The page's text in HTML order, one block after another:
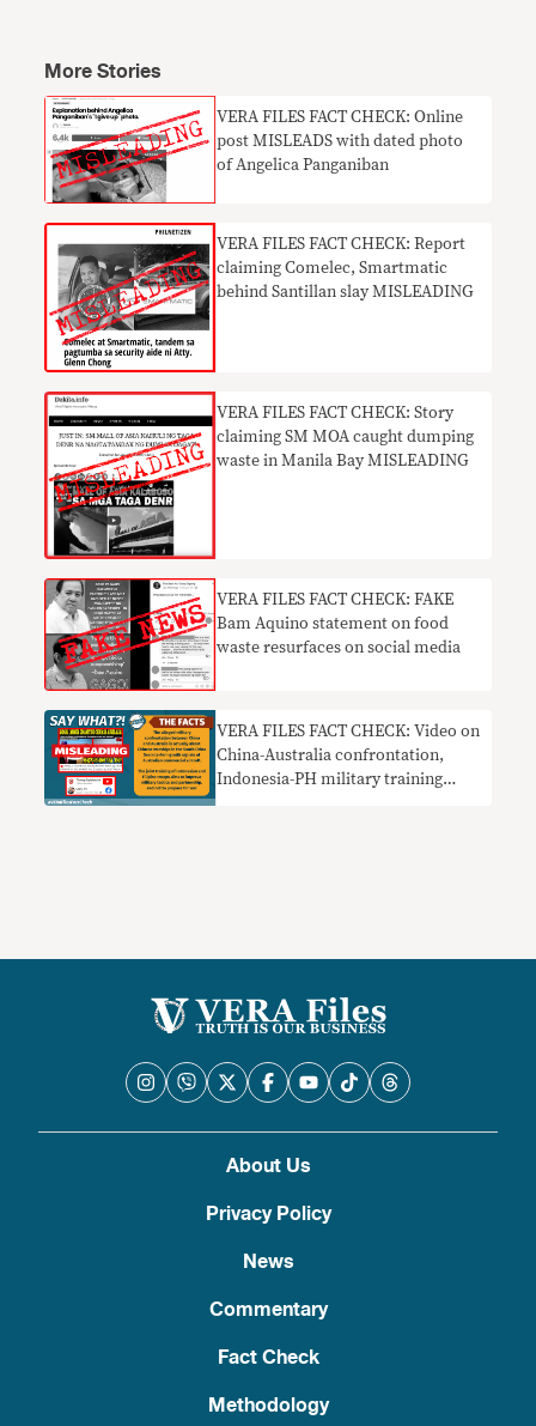
More Stories
VERA FILES FACT CHECK: Online
post MISLEADS with dated photo
of Angelica Panganiban
VERA FILES FACT CHECK: Report
claiming Comelec, Smartmatic
behind Santillan slay MISLEADING
VERA FILES FACT CHECK: Story
claiming SM MOA caught dumping
waste in Manila Bay MISLEADING
VERA FILES FACT CHECK: FAKE
Bam Aquino statement on food
waste resurfaces on social media
VERA FILES FACT CHECK: Video on
China-Australia confrontation,
Indonesia-PH military training
About Us
Privacy Policy
News
Commentary
Fact Check
Methodology